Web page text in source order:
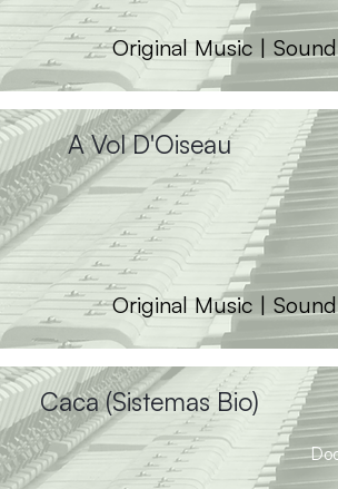
Original Music |
A Vol D'Oiseau
Original Music |
Caca (Sistemas Bio)